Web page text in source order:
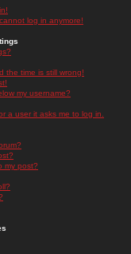
log in anymore!
the time is still wrong!
my username?
a user it asks me to log in.
my post?